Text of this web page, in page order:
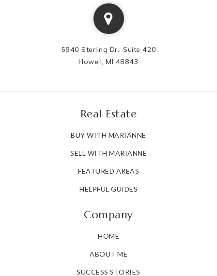
5840 Sterling Dr., Suite 420
Howell, MI 48843
Real Estate
BUY WITH MARIANNE
SELL WITH MARIANNE
FEATURED AREAS
HELPFUL GUIDES
Company
HOME
ABOUT ME
SUCCESS STORIES